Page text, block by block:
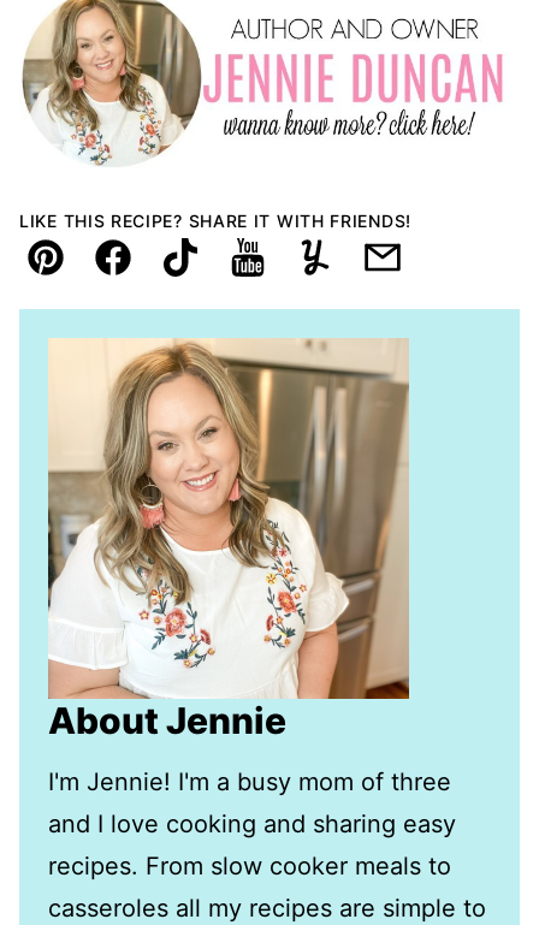
LIKE THIS RECIPE? SHARE IT WITH FRIENDS!
Pin FacebookTikTokYouTubeYummlyEmail
About Jennie
I'm Jennie! I'm a busy mom of three
and I love cooking and sharing easy
recipes. From slow cooker meals to
casseroles all my recipes are simple to